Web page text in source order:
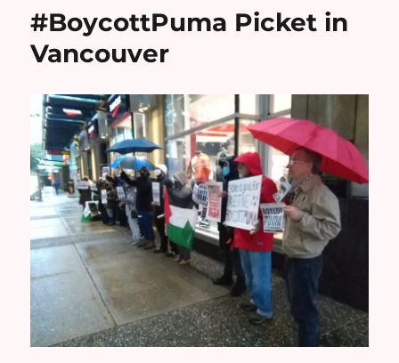
#BoycottPuma Picket in
Vancouver